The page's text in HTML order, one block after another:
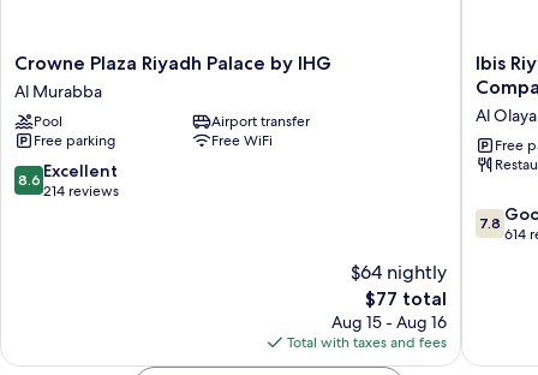
Crowne
Plaza
Riyadh
Palace
by
IHG
Al
Crowne Plaza Riyadh Palace by IHG
Al Murabba
Pool
Airport transfer
Free parking
Free WiFi
8.6
out
8.6 Excellent
214 reviews
$64 nightly
The
price
is
$77
$77 total
Aug 15 - Aug 16
Total with taxes and fees
Ibis
Riyadh
Al
United
Branch
Al
Ibis
Al
Free
7.8
out
7.8
614